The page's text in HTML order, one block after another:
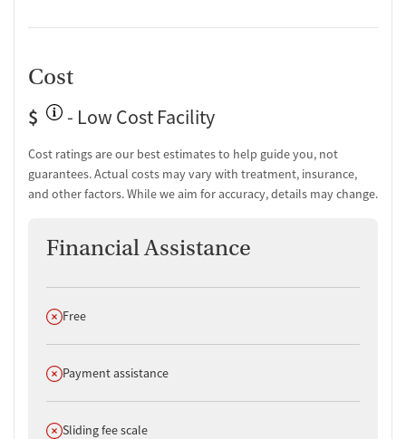
Cost
$
- Low Cost Facility
Cost ratings are our best estimates to help guide you, not
guarantees. Actual costs may vary with treatment, insurance,
and other factors. While we aim for accuracy, details may change.
Financial Assistance
Does not offer
Free
Does not offer
Payment assistance
Does not offer
Sliding fee scale